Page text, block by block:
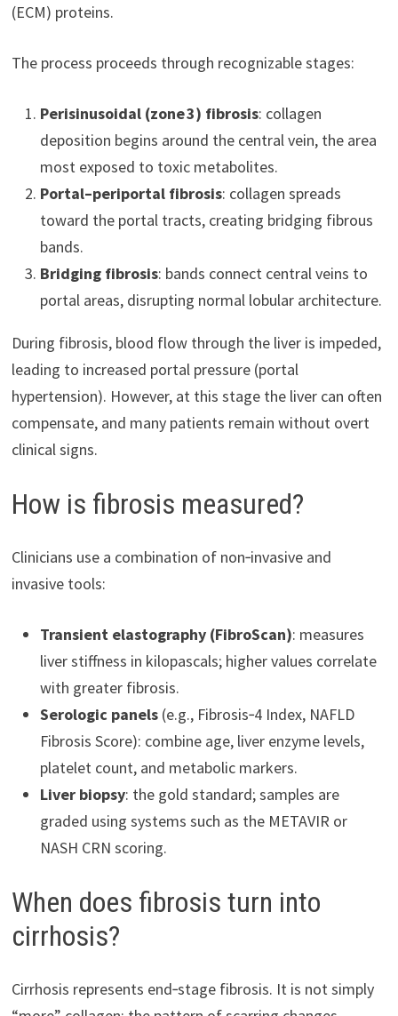
(ECM) proteins.
The process proceeds through recognizable stages:
Perisinusoidal (zone 3) fibrosis: collagen
deposition begins around the central vein, the area
most exposed to toxic metabolites.
Portal–periportal fibrosis: collagen spreads
toward the portal tracts, creating bridging fibrous
bands.
Bridging fibrosis: bands connect central veins to
portal areas, disrupting normal lobular architecture.
During fibrosis, blood flow through the liver is impeded,
leading to increased portal pressure (portal
hypertension). However, at this stage the liver can often
compensate, and many patients remain without overt
clinical signs.
How is fibrosis measured?
Clinicians use a combination of non‑invasive and
invasive tools:
Transient elastography (FibroScan): measures
liver stiffness in kilopascals; higher values correlate
with greater fibrosis.
Serologic panels(e.g., Fibrosis‑4 Index, NAFLD
Fibrosis Score): combine age, liver enzyme levels,
platelet count, and metabolic markers.
Liver biopsy: the gold standard; samples are
graded using systems such as the METAVIR or
NASH CRN scoring.
When does fibrosis turn into
cirrhosis?
Cirrhosis represents end‑stage fibrosis. It is not simply